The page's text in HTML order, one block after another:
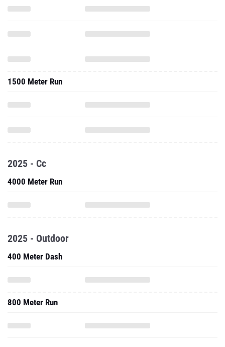
1500 Meter Run
2025 - Cc
4000 Meter Run
2025 - Outdoor
400 Meter Dash
800 Meter Run